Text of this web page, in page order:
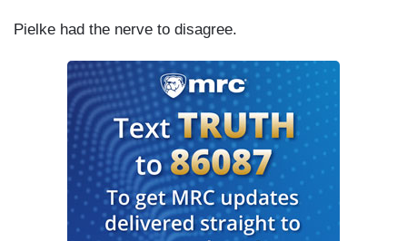
Pielke had the nerve to disagree.